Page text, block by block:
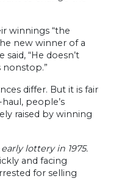
winnings “the
new winner of a
“He doesn’t
nonstop.”
differ. But it is fair
people’s
raised by winning
lottery in 1975.
and facing
for selling